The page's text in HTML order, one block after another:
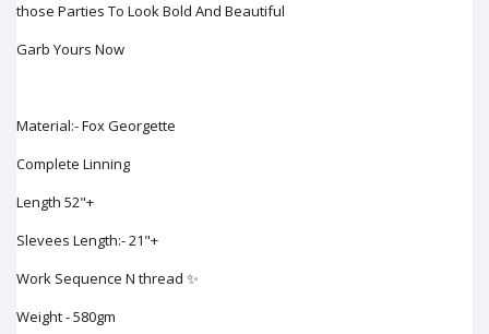
those Parties To Look Bold And Beautiful
Garb Yours Now
Material:- Fox Georgette
Complete Linning
Length 52"+
Slevees Length:- 21"+
Work Sequence N thread ✨
Weight - 580gm